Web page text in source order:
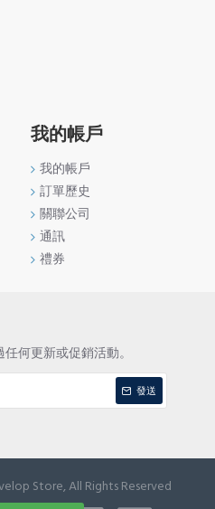
我的帳戶
我的帳戶
訂單歷史
關聯公司
通訊
禮券
何更新或促銷活動。
發送
Store, All Rights Reserved